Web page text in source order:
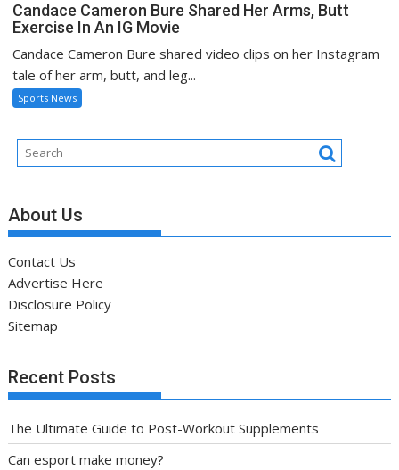
Candace Cameron Bure Shared Her Arms, Butt
Exercise In An IG Movie
Candace Cameron Bure shared video clips on her Instagram
tale of her arm, butt, and leg...
Sports News
About Us
Contact Us
Advertise Here
Disclosure Policy
Sitemap
Recent Posts
The Ultimate Guide to Post-Workout Supplements
Can esport make money?